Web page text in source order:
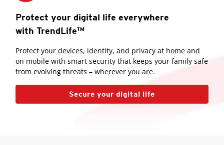
Protect your digital life everywhere
with TrendLife™
Protect your devices, identity, and privacy at home and
on mobile with smart security that keeps your family safe
from evolving threats – wherever you are.
Secure your digital life